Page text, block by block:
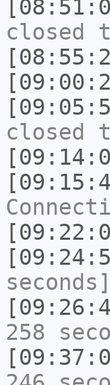
closed
closed
seconds]
258